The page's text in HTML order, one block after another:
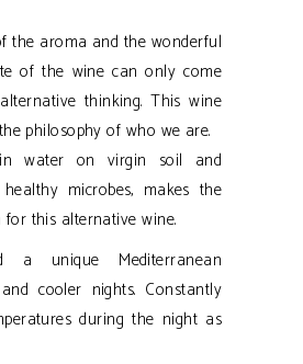
the aroma and the wonderful
of the wine can only come
thinking. This wine
philosophy of who we are.
water on virgin soil and
microbes, makes the
for this alternative wine.
a unique Mediterranean
cooler nights. Constantly
during the night as